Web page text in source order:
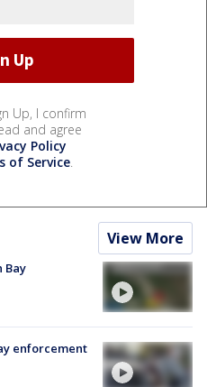
Up, I confirm
and agree
Policy
of Service.
View More
Bay
enforcement